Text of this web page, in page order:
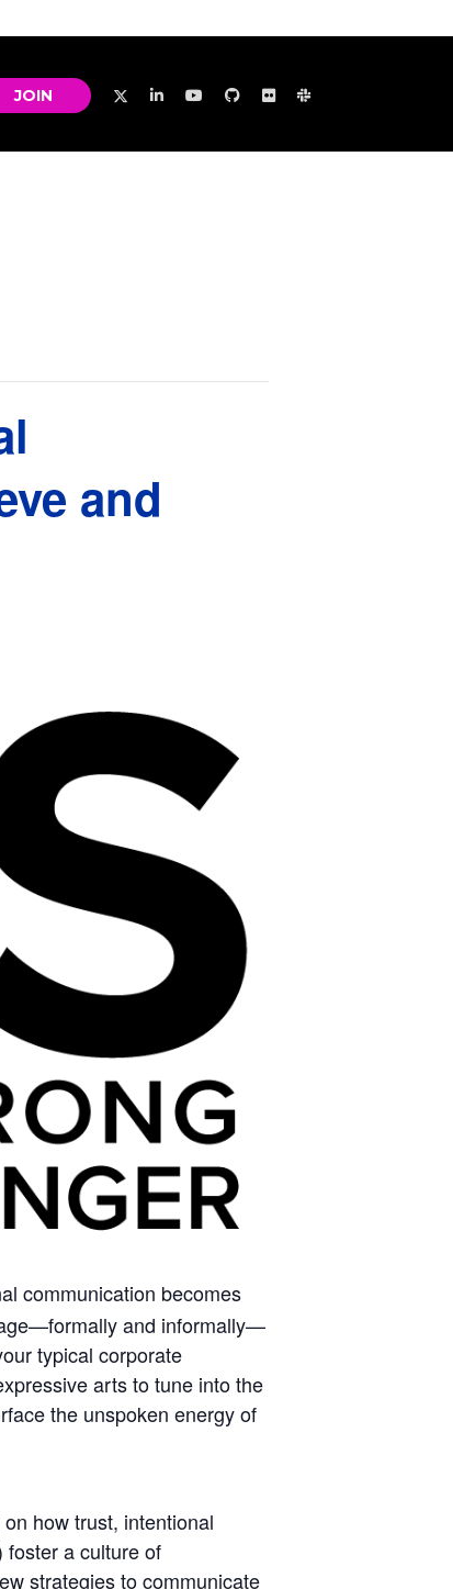
JOIN
and
communication becomes
and informally—
typical corporate
arts to tune into the
the unspoken energy of
how trust, intentional
foster a culture of
strategies to communicate